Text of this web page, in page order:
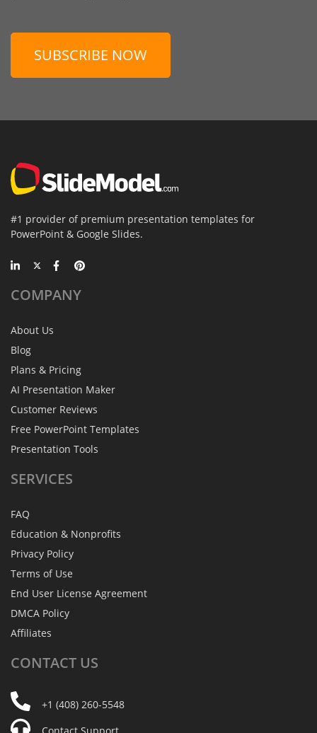
SUBSCRIBE NOW
#1 provider of premium presentation templates for
PowerPoint & Google Slides.
COMPANY
About Us
Blog
Plans & Pricing
AI Presentation Maker
Customer Reviews
Free PowerPoint Templates
Presentation Tools
SERVICES
FAQ
Education & Nonprofits
Privacy Policy
Terms of Use
End User License Agreement
DMCA Policy
Affiliates
CONTACT US
+1 (408) 260-5548